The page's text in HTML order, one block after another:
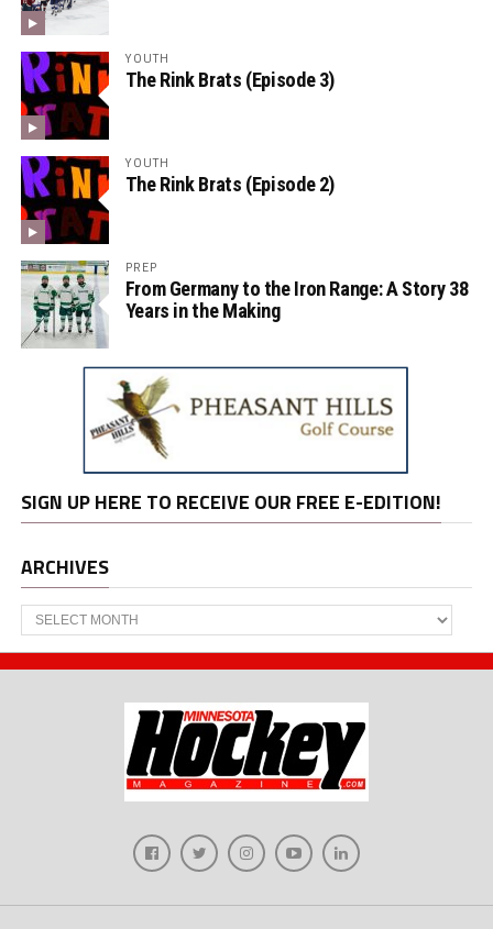
YOUTH
The Rink Brats (Episode 3)
YOUTH
The Rink Brats (Episode 2)
PREP
From Germany to the Iron Range: A Story 38
Years in the Making
SIGN UP HERE TO RECEIVE OUR FREE E-EDITION!
ARCHIVES
Archives